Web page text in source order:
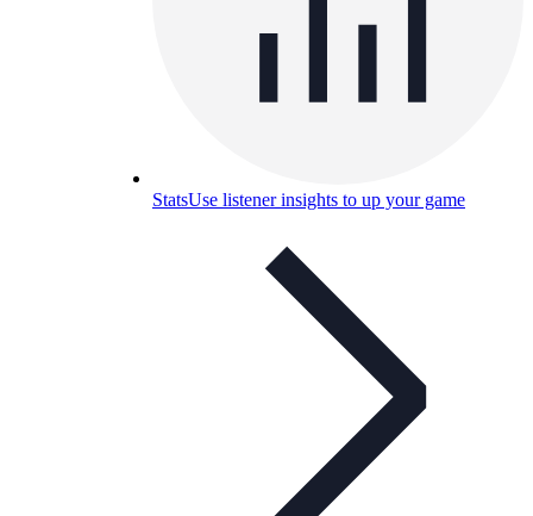
StatsUse listener insights to up your game